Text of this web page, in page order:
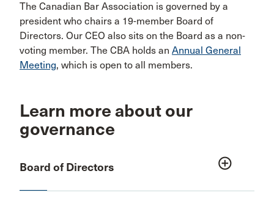
The Canadian Bar Association is governed by a
president who chairs a 19-member Board of
Directors. Our CEO also sits on the Board as a non-
voting member. The CBA holds an Annual General
Meeting, which is open to all members.
Learn more about our
governance
Board of Directors add_circle_outline